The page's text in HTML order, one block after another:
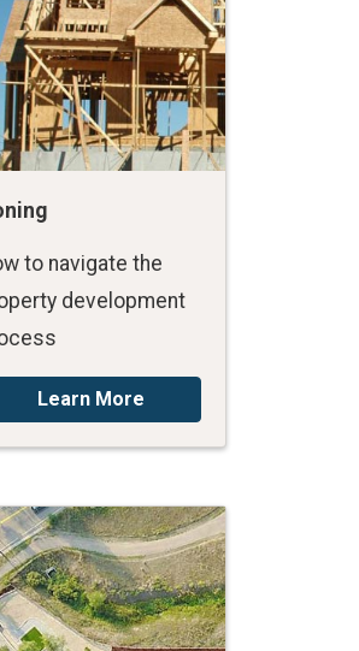
to navigate the
development
Learn More